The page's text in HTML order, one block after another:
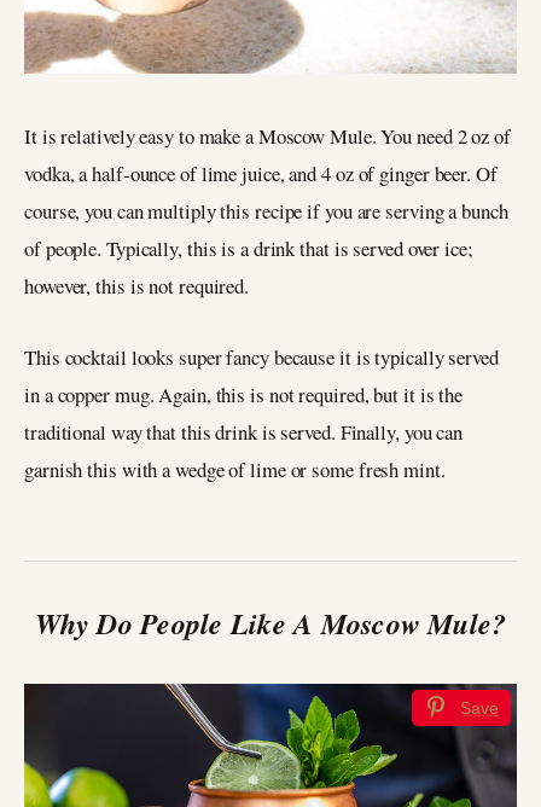
It is relatively easy to make a Moscow Mule. You need 2 oz of
vodka, a half-ounce of lime juice, and 4 oz of ginger beer. Of
course, you can multiply this recipe if you are serving a bunch
of people. Typically, this is a drink that is served over ice;
however, this is not required.
This cocktail looks super fancy because it is typically served
in a copper mug. Again, this is not required, but it is the
traditional way that this drink is served. Finally, you can
garnish this with a wedge of lime or some fresh mint.
Why Do People Like A Moscow Mule?
Save